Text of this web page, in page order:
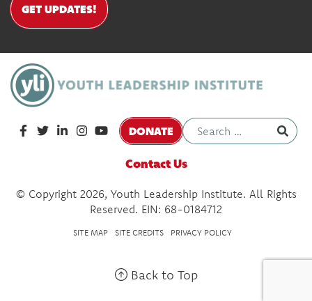
GET UPDATES!
DONATE
Contact Us
© Copyright 2026, Youth Leadership Institute. All Rights
Reserved. EIN: 68-0184712
SITE MAP SITE CREDITS PRIVACY POLICY
Back to Top